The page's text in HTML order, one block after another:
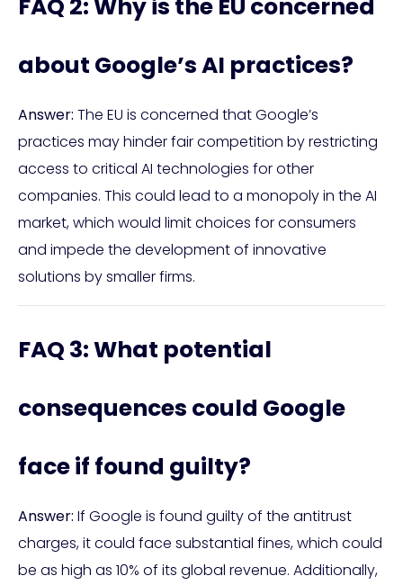
FAQ 2: Why is the EU concerned
about Google’s AI practices?
Answer: The EU is concerned that Google’s
practices may hinder fair competition by restricting
access to critical AI technologies for other
companies. This could lead to a monopoly in the AI
market, which would limit choices for consumers
and impede the development of innovative
solutions by smaller firms.
FAQ 3: What potential
consequences could Google
face if found guilty?
Answer: If Google is found guilty of the antitrust
charges, it could face substantial fines, which could
be as high as 10% of its global revenue. Additionally,